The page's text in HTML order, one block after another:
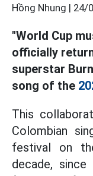
Hồng Nhung | 24/
"World Cup
officially
superstar
song of the
This
Colombian
festival on
decade,